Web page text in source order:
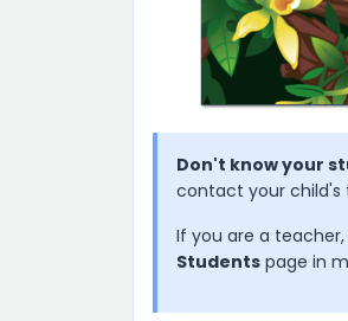
Don't know your
contact your child's
If you are a
Students page in